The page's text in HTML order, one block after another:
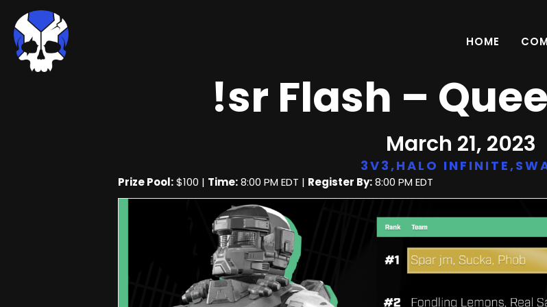
HOME
!sr Flash –
March 21, 2023
3V3,HALO INFINITE,
Prize Pool:$100 | Time:8:00 PM EDT | Register By:8:00 PM EDT